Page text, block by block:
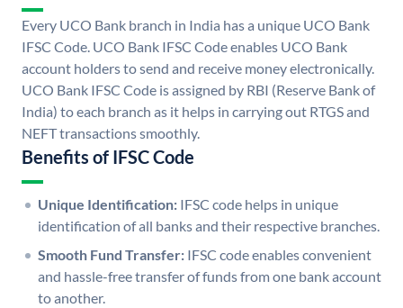
Every UCO Bank branch in India has a unique UCO Bank
IFSC Code. UCO Bank IFSC Code enables UCO Bank
account holders to send and receive money electronically.
UCO Bank IFSC Code is assigned by RBI (Reserve Bank of
India) to each branch as it helps in carrying out RTGS and
NEFT transactions smoothly.
Benefits of IFSC Code
Unique Identification: IFSC code helps in unique
identification of all banks and their respective branches.
Smooth Fund Transfer: IFSC code enables convenient
and hassle-free transfer of funds from one bank account
to another.